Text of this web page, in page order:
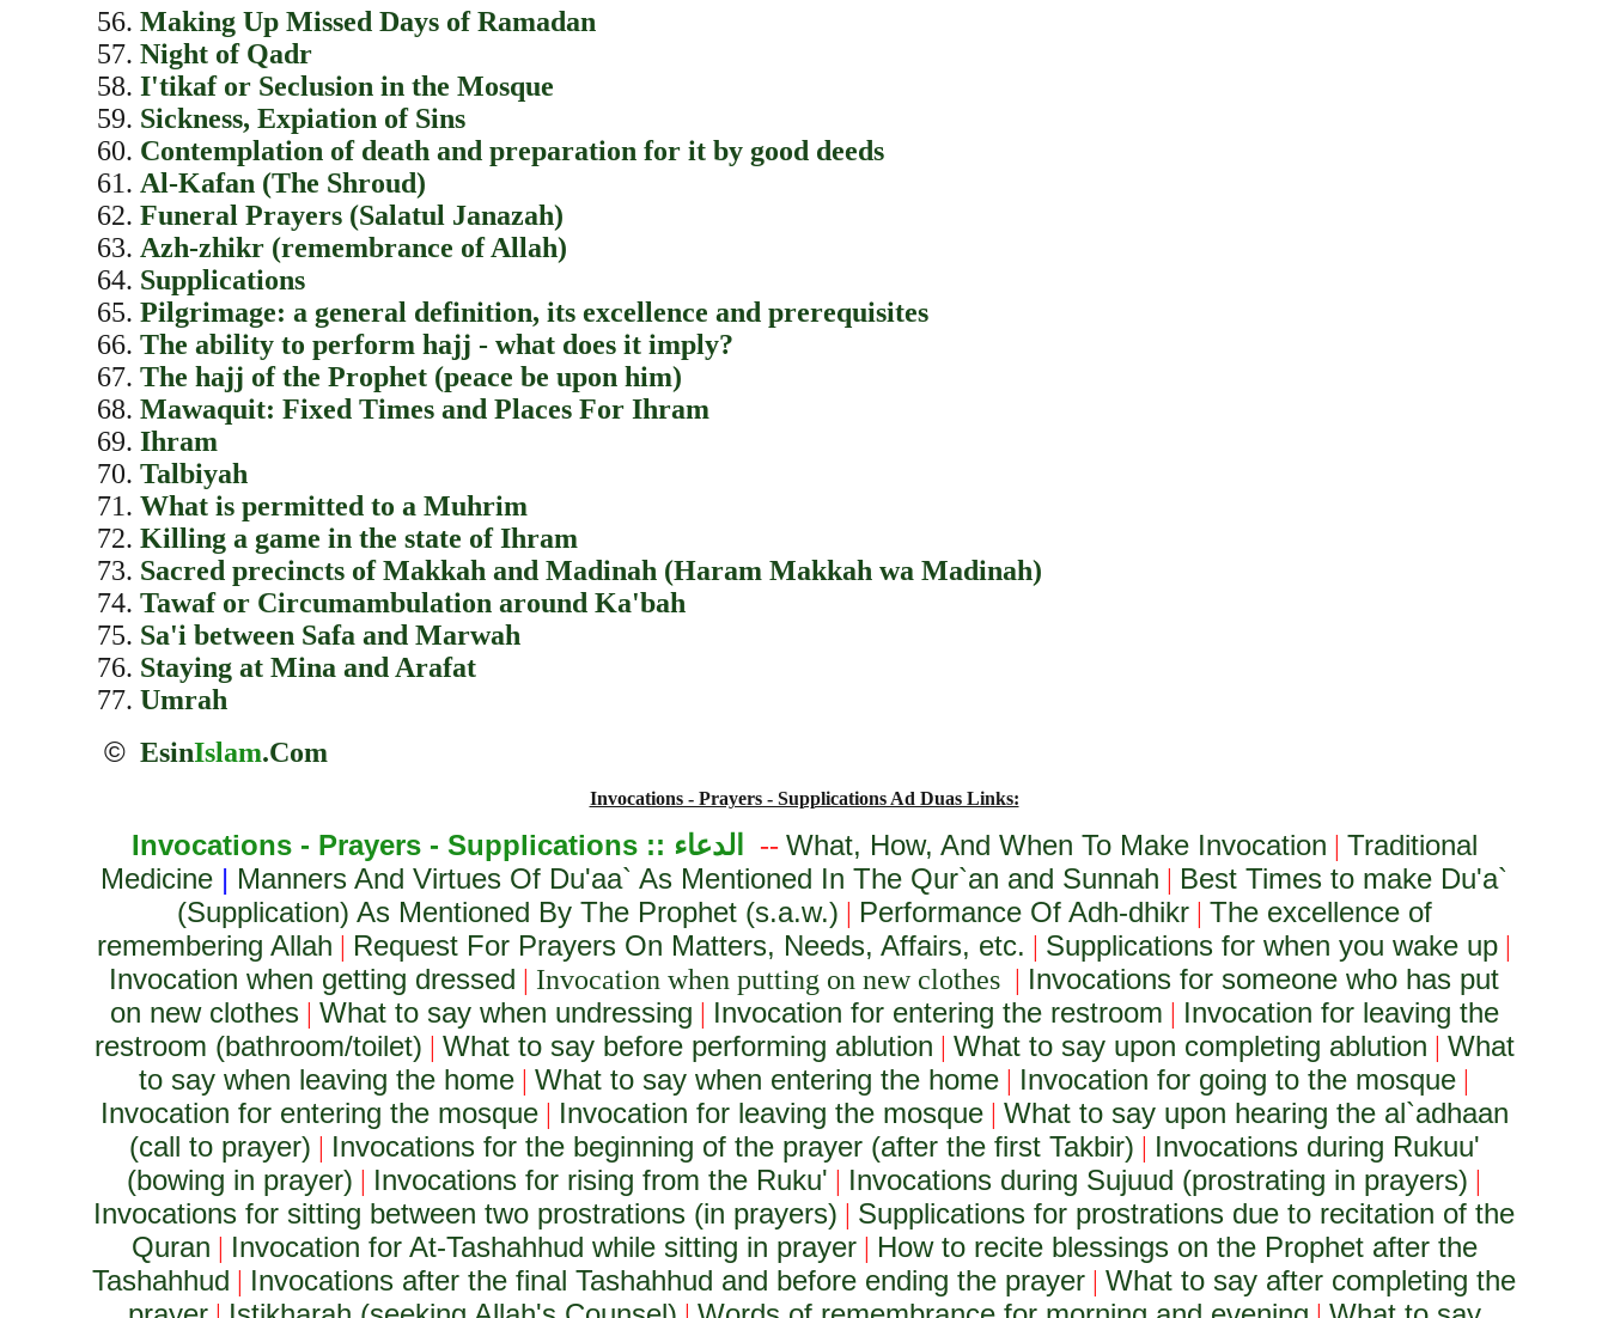
Making Up Missed Days of Ramadan
Night of Qadr
I'tikaf or Seclusion in the Mosque
Sickness, Expiation of Sins
Contemplation of death and preparation for it by good deeds
Al-Kafan (The Shroud)
Funeral Prayers (Salatul Janazah)
Azh-zhikr (remembrance of Allah)
Supplications
Pilgrimage: a general definition, its excellence and prerequisites
The ability to perform hajj - what does it imply?
The hajj of the Prophet (peace be upon him)
Mawaquit: Fixed Times and Places For Ihram
Ihram
Talbiyah
What is permitted to a Muhrim
Killing a game in the state of Ihram
Sacred precincts of Makkah and Madinah (Haram Makkah wa Madinah)
Tawaf or Circumambulation around Ka'bah
Sa'i between Safa and Marwah
Staying at Mina and Arafat
Umrah
© EsinIslam.Com
Invocations - Prayers - Supplications Ad Duas Links:
Invocations - Prayers - Supplications :: الدعاء -- What, How, And When To Make Invocation | Traditional
Medicine | Manners And Virtues Of Du'aa` As Mentioned In The Qur`an and Sunnah | Best Times to make Du'a`
(Supplication) As Mentioned By The Prophet (s.a.w.) | Performance Of Adh-dhikr| The excellence of
remembering Allah | Request For Prayers On Matters, Needs, Affairs, etc. | Supplications for when you wake up |
Invocation when getting dressed | Invocation when putting on new clothes | Invocations for someone who has put
on new clothes| What to say when undressing | Invocation for entering the restroom | Invocation for leaving the
restroom (bathroom/toilet) | What to say before performing ablution | What to say upon completing ablution | What
to say when leaving the home | What to say when entering the home | Invocation for going to the mosque |
Invocation for entering the mosque| Invocation for leaving the mosque| What to say upon hearing the al`adhaan
(call to prayer) | Invocations for the beginning of the prayer (after the first Takbir) | Invocations during Rukuu'
(bowing in prayer) | Invocations for rising from the Ruku' | Invocations during Sujuud (prostrating in prayers) |
Invocations for sitting between two prostrations (in prayers) | Supplications for prostrations due to recitation of the
Quran | Invocation for At-Tashahhud while sitting in prayer| How to recite blessings on the Prophet after the
Tashahhud | Invocations after the final Tashahhud and before ending the prayer | What to say after completing the